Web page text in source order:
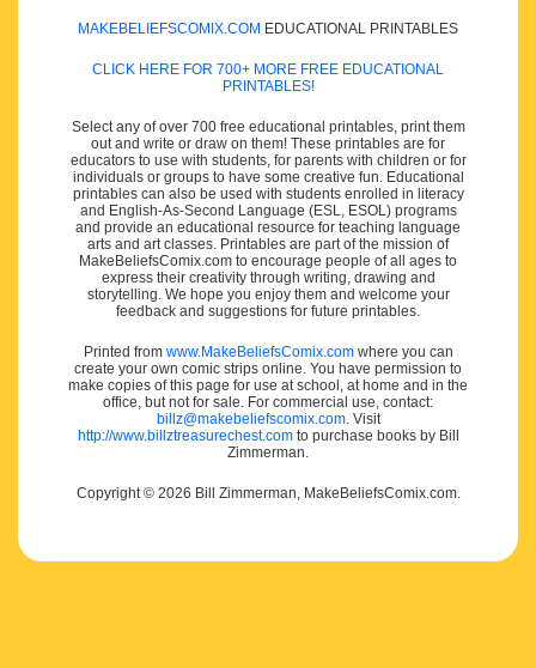
MAKEBELIEFSCOMIX.COM EDUCATIONAL PRINTABLES
CLICK HERE FOR 700+ MORE FREE EDUCATIONAL
PRINTABLES!
Select any of over 700 free educational printables, print them
out and write or draw on them! These printables are for
educators to use with students, for parents with children or for
individuals or groups to have some creative fun. Educational
printables can also be used with students enrolled in literacy
and English-As-Second Language (ESL, ESOL) programs
and provide an educational resource for teaching language
arts and art classes. Printables are part of the mission of
MakeBeliefsComix.com to encourage people of all ages to
express their creativity through writing, drawing and
storytelling. We hope you enjoy them and welcome your
feedback and suggestions for future printables.
Printed from www.MakeBeliefsComix.comwhere you can
create your own comic strips online. You have permission to
make copies of this page for use at school, at home and in the
office, but not for sale. For commercial use, contact:
billz@makebeliefscomix.com. Visit
http://www.billztreasurechest.comto purchase books by Bill
Zimmerman.
Copyright © 2026 Bill Zimmerman, MakeBeliefsComix.com.